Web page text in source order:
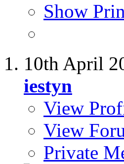
Show
10th April
iestyn
View
View
Private